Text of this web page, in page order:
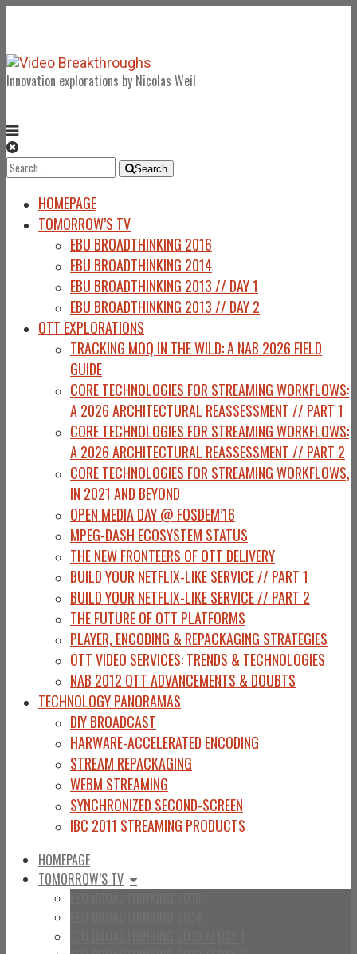
Innovation explorations by Nicolas Weil
Search
Search
HOMEPAGE
TOMORROW’S TV
EBU BROADTHINKING 2016
EBU BROADTHINKING 2014
EBU BROADTHINKING 2013 // DAY 1
EBU BROADTHINKING 2013 // DAY 2
OTT EXPLORATIONS
TRACKING MOQ IN THE WILD: A NAB 2026 FIELD
GUIDE
CORE TECHNOLOGIES FOR STREAMING WORKFLOWS:
A 2026 ARCHITECTURAL REASSESSMENT // PART 1
CORE TECHNOLOGIES FOR STREAMING WORKFLOWS:
A 2026 ARCHITECTURAL REASSESSMENT // PART 2
CORE TECHNOLOGIES FOR STREAMING WORKFLOWS,
IN 2021 AND BEYOND
OPEN MEDIA DAY @ FOSDEM’16
MPEG-DASH ECOSYSTEM STATUS
THE NEW FRONTEERS OF OTT DELIVERY
BUILD YOUR NETFLIX-LIKE SERVICE // PART 1
BUILD YOUR NETFLIX-LIKE SERVICE // PART 2
THE FUTURE OF OTT PLATFORMS
PLAYER, ENCODING & REPACKAGING STRATEGIES
OTT VIDEO SERVICES: TRENDS & TECHNOLOGIES
NAB 2012 OTT ADVANCEMENTS & DOUBTS
TECHNOLOGY PANORAMAS
DIY BROADCAST
HARWARE-ACCELERATED ENCODING
STREAM REPACKAGING
WEBM STREAMING
SYNCHRONIZED SECOND-SCREEN
IBC 2011 STREAMING PRODUCTS
HOMEPAGE
TOMORROW’S TV